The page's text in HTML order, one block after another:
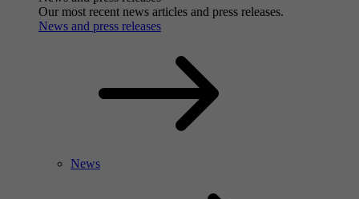
Our most recent news articles and press releases.
News and press releases
News